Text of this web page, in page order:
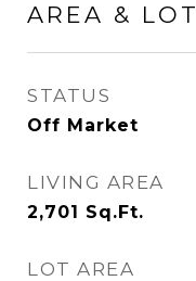
AREA & LOT
STATUS
Off Market
LIVING AREA
2,701 Sq.Ft.
LOT AREA